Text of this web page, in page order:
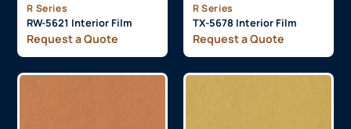
R Series
RW-5621 Interior Film
Request a Quote
R Series
TX-5678 Interior Film
Request a Quote